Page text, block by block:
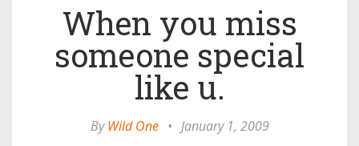
When you miss
someone special
like u.
ByWild One • January 1, 2009